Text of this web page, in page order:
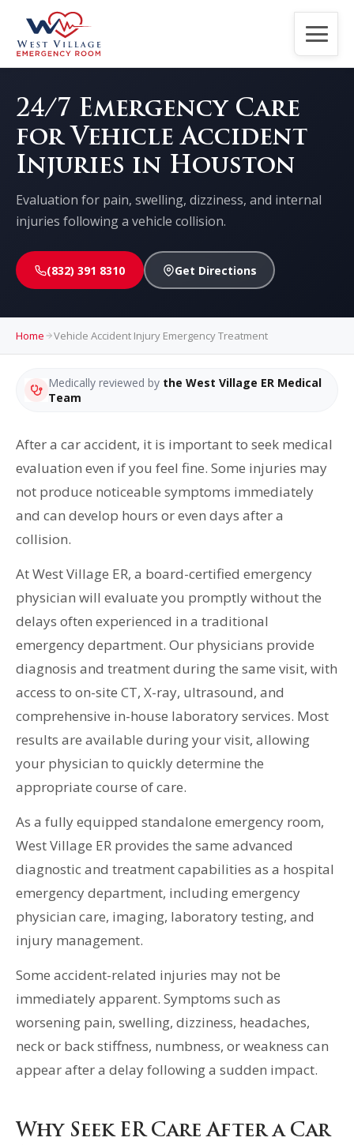
Home
About Us
Services
Patients
Contact Us
CPR Classes
24/7 Emergency Care
for Vehicle Accident
Injuries in Houston
Evaluation for pain, swelling, dizziness, and internal
injuries following a vehicle collision.
(832) 391 8310 Get Directions
Home Vehicle Accident Injury Emergency Treatment
Medically reviewed by the West Village ER Medical
Team
After a car accident, it is important to seek medical
evaluation even if you feel fine. Some injuries may
not produce noticeable symptoms immediately
and can develop hours or even days after a
collision.
At West Village ER, a board-certified emergency
physician will evaluate you promptly without the
delays often experienced in a traditional
emergency department. Our physicians provide
diagnosis and treatment during the same visit, with
access to on-site CT, X-ray, ultrasound, and
comprehensive in-house laboratory services. Most
results are available during your visit, allowing
your physician to quickly determine the
appropriate course of care.
As a fully equipped standalone emergency room,
West Village ER provides the same advanced
diagnostic and treatment capabilities as a hospital
emergency department, including emergency
physician care, imaging, laboratory testing, and
injury management.
Some accident-related injuries may not be
immediately apparent. Symptoms such as
worsening pain, swelling, dizziness, headaches,
neck or back stiffness, numbness, or weakness can
appear after a delay following a sudden impact.
Why Seek ER Care After a Car